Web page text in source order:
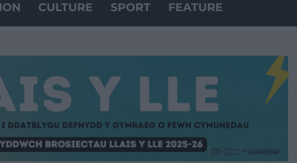
CULTURE SPORT FEATURE